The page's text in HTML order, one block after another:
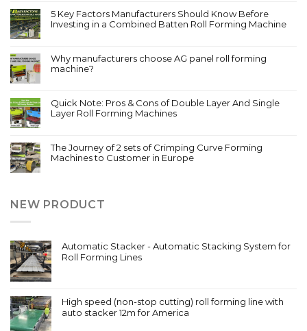
5 Key Factors Manufacturers Should Know Before
Investing in a Combined Batten Roll Forming Machine
Why manufacturers choose AG panel roll forming
machine?
Quick Note: Pros & Cons of Double Layer And Single
Layer Roll Forming Machines
The Journey of 2 sets of Crimping Curve Forming
Machines to Customer in Europe
NEW PRODUCT
Automatic Stacker - Automatic Stacking System for
Roll Forming Lines
High speed (non-stop cutting) roll forming line with
auto stacker 12m for America